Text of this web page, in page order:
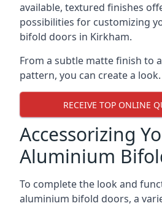
available, textured finishes
possibilities for customizing
bifold doors in Kirkham.
From a subtle matte finish to
pattern, you can create a look.
RECEIVE TOP ONLINE
Accessorizing
Aluminium
To complete the look and
aluminium bifold doors, a